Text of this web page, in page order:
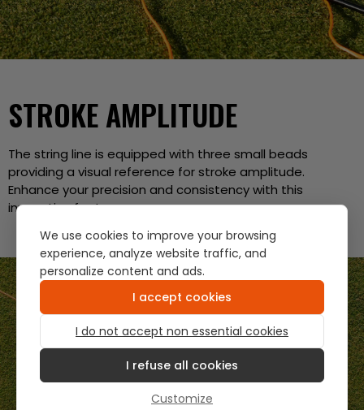
STROKE AMPLITUDE
The string line is equipped with three small beads
providing a visual reference for stroke amplitude.
Enhance your precision and consistency with this
innovative feature.
We use cookies to improve your browsing
experience, analyze website traffic, and
personalize content and ads.
I accept cookies
I do not accept non essential cookies
I refuse all cookies
Customize